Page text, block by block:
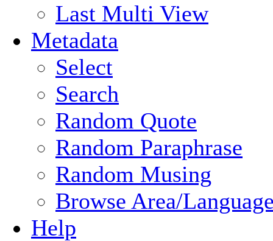
Last Multi View
Metadata
Select
Search
Random Quote
Random Paraphrase
Random Musing
Browse Area/
Help